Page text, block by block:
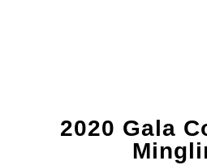
2020 Gala